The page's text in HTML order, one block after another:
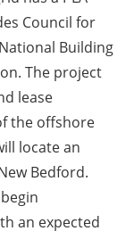
Council for
Building
The project
lease
the offshore
locate an
Bedford.
an expected